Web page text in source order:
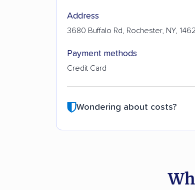
Address
3680 Buffalo Rd, Rochester, NY,
Payment methods
Credit Card
Wondering about costs?